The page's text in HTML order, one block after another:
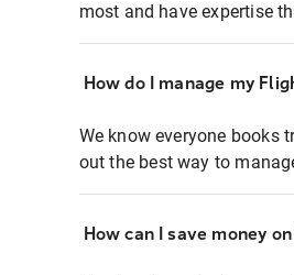
most and have expertise
How do I manage my
We know everyone books
out the best way to
How can I save money